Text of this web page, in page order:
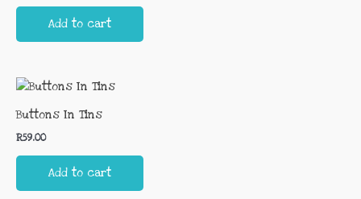
Add to cart
Buttons In Tins
R59.00
Add to cart